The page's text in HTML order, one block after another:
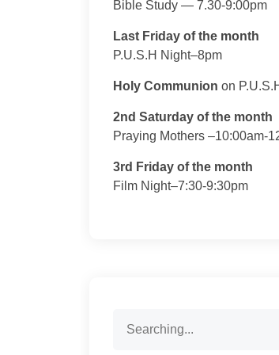
Bible Study — 7.30-9:00pm
Last Friday of the month
P.U.S.H Night–8pm
Holy Communion on
2nd Saturday of the month
Praying Mothers –10:00am-
3rd Friday of the month
Film Night–7:30-9:30pm
for: